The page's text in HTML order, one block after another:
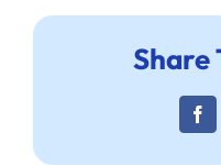
Share